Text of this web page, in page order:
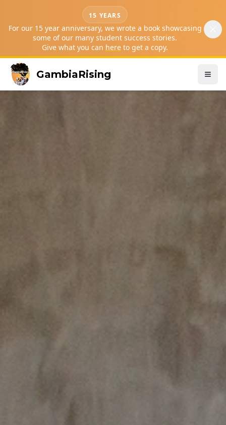
15 YEARS
For our 15 year anniversary, we wrote a book showcasing
some of our many student success stories.
Give what you can here to get a copy.
GambiaRising